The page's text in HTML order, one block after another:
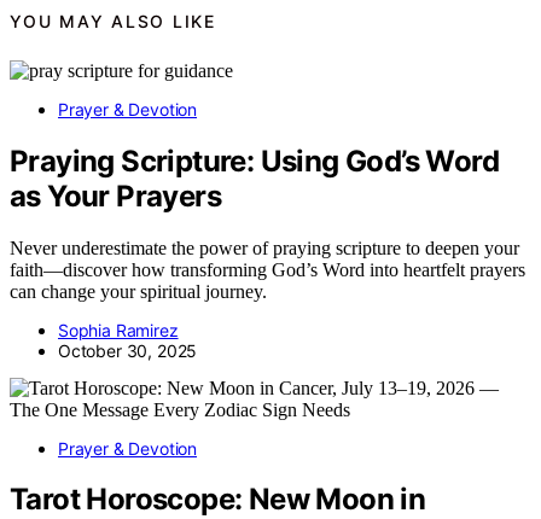
YOU MAY ALSO LIKE
Prayer & Devotion
Praying Scripture: Using God’s Word
as Your Prayers
Never underestimate the power of praying scripture to deepen your
faith—discover how transforming God’s Word into heartfelt prayers
can change your spiritual journey.
Sophia Ramirez
October 30, 2025
Prayer & Devotion
Tarot Horoscope: New Moon in